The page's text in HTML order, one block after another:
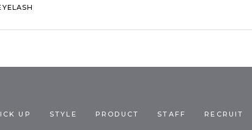
UP STYLE PRODUCT STAFF RECRUIT